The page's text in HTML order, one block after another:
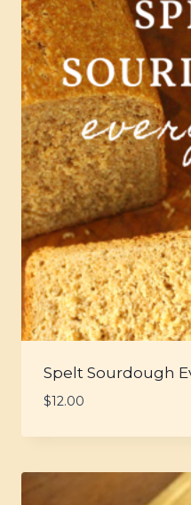
Spelt Sourdough
$12.00